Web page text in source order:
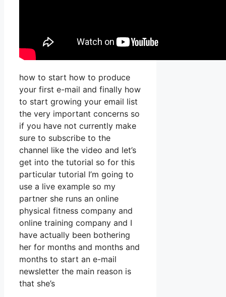
how to start how to produce
your first e-mail and finally how
to start growing your email list
the very important concerns so
if you have not currently make
sure to subscribe to the
channel like the video and let’s
get into the tutorial so for this
particular tutorial I’m going to
use a live example so my
partner she runs an online
physical fitness company and
online training company and I
have actually been bothering
her for months and months and
months to start an e-mail
newsletter the main reason is
that she’s